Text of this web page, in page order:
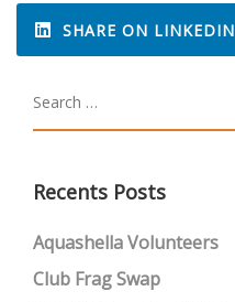
SHARE ON LINKEDIN
Recents Posts
Aquashella Volunteers
Club Frag Swap